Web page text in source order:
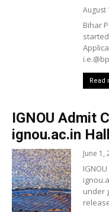
August
Bihar
Read
IGNOU Admit
ignou.ac.in
June 1,
under